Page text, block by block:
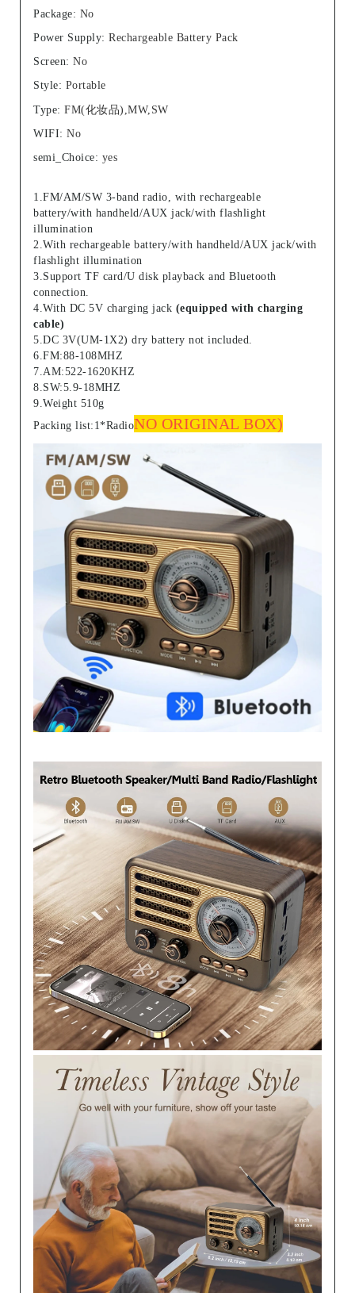
Package: No
Power Supply: Rechargeable Battery Pack
Screen: No
Style: Portable
Type: FM(化妆品),MW,SW
WIFI: No
semi_Choice: yes
1.FM/AM/SW 3-band radio, with rechargeable
battery/with handheld/AUX jack/with flashlight
illumination
2.With rechargeable battery/with handheld/AUX jack/with
flashlight illumination
3.Support TF card/U disk playback and Bluetooth
connection.
4.With DC 5V charging jack (equipped with charging
cable)
5.DC 3V(UM-1X2) dry battery not included.
6.FM:88-108MHZ
7.AM:522-1620KHZ
8.SW:5.9-18MHZ
9.Weight 510g
Packing list:1*RadioNO ORIGINAL BOX)